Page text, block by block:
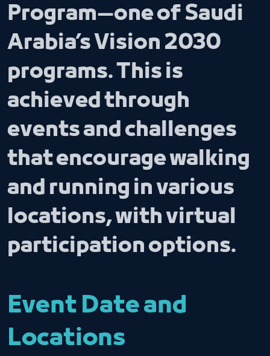
Program—one of Saudi
Arabia’s Vision 2030
programs. This is
achieved through
events and challenges
that encourage walking
and running in various
locations, with virtual
participation options.
Event Date and
Locations